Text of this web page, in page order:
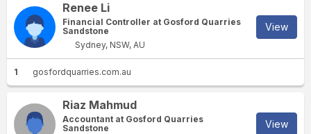
Renee Li
Financial Controller at Gosford Quarries
Sandstone
Sydney, NSW, AU
View
1 gosfordquarries.com.au
Riaz Mahmud
Accountant at Gosford Quarries
Sandstone
View